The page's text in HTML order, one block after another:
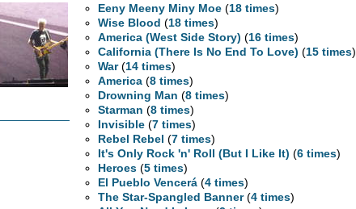
Eeny Meeny Miny Moe (18 times)
Wise Blood (18 times)
America (West Side Story) (16 times)
California (There Is No End To Love) (15 times)
War(14 times)
America (8 times)
Drowning Man (8 times)
Starman (8 times)
Invisible (7 times)
Rebel Rebel (7 times)
It's Only Rock 'n' Roll (But I Like It) (6 times)
Heroes (5 times)
El Pueblo Vencerá (4 times)
The Star-Spangled Banner(4 times)